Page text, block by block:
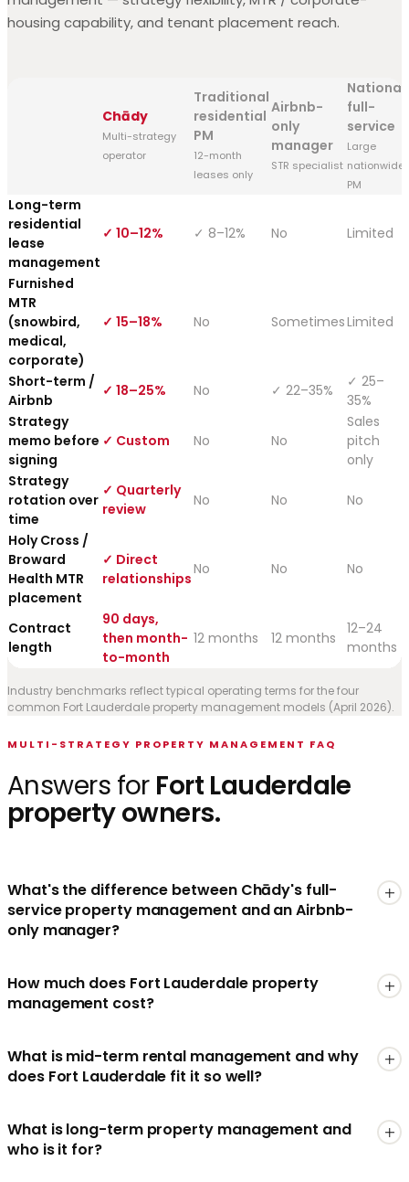
housing capability, and tenant placement reach.
Chādy
Multi-strategy
operator
Traditional
residential
PM
12-month
leases only
Airbnb-
only
manager
STR specialist
National
full-
service
Large
nationwide
PM
Long-term
residential
lease
management
✓ 10–12% ✓ 8–12% No Limited
Furnished
MTR
(snowbird,
medical,
corporate)
✓ 15–18% No SometimesLimited
Short-term /
Airbnb
✓ 18–25% No ✓ 22–35%
✓ 25–
35%
Strategy
memo before
signing
✓ Custom No No
Sales
pitch
only
Strategy
rotation over
time
✓ Quarterly
review
No No No
Holy Cross /
Broward
Health MTR
placement
✓ Direct
relationships
No No No
Contract
length
90 days,
then month-
to-month
12 months 12 months
12–24
months
Industry benchmarks reflect typical operating terms for the four
common Fort Lauderdale property management models (April 2026).
MULTI-STRATEGY PROPERTY MANAGEMENT FAQ
Answers for Fort Lauderdale
property owners.
What's the difference between Chādy's full-
service property management and an Airbnb-
only manager?
How much does Fort Lauderdale property
management cost?
What is mid-term rental management and why
does Fort Lauderdale fit it so well?
What is long-term property management and
who is it for?